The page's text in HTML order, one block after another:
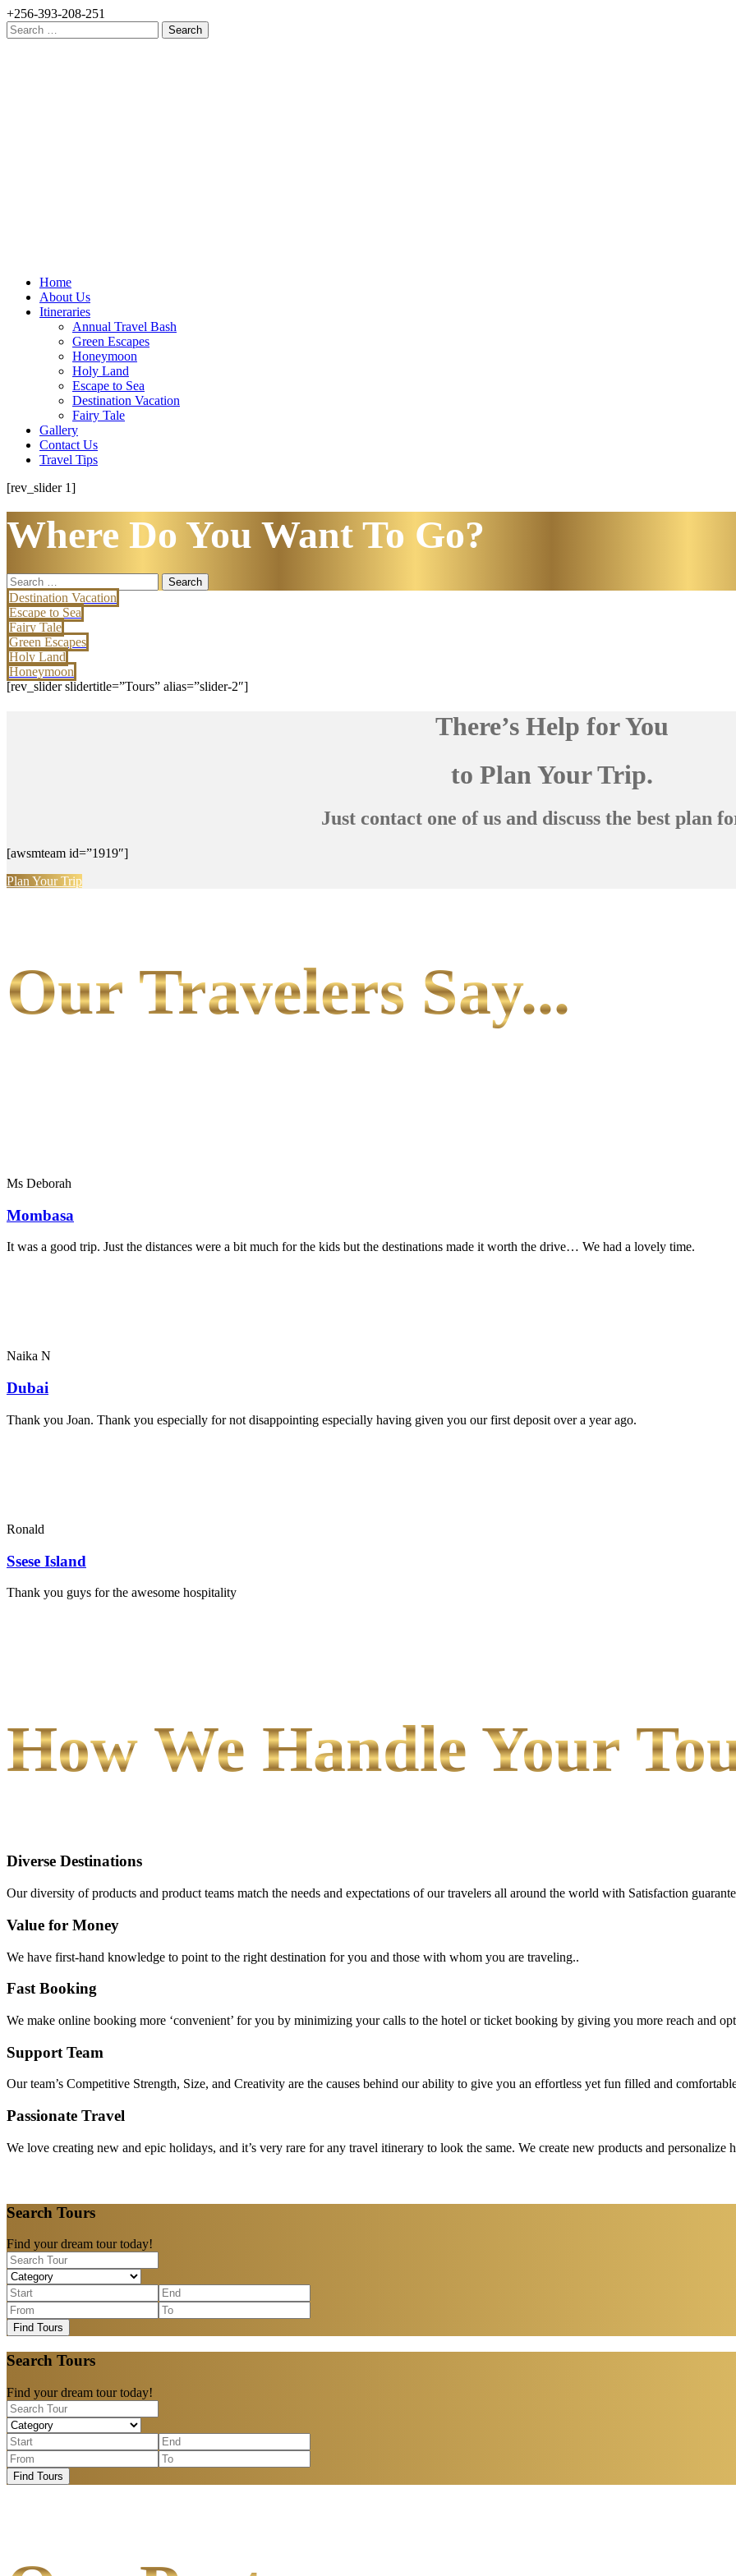
+256-393-208-251
Search
for:
Home
About Us
Itineraries
Annual Travel Bash
Green Escapes
Honeymoon
Holy Land
Escape to Sea
Destination Vacation
Fairy Tale
Gallery
Contact Us
Travel Tips
[rev_slider 1]
Where Do You Want To Go?
Search
for:
Destination Vacation
Escape to Sea
Fairy Tale
Green Escapes
Holy Land
Honeymoon
[rev_slider slidertitle=”Tours” alias=”slider-2″]
There’s Help for You
to Plan Your Trip.
Just contact one of us and discuss the best plan
[awsmteam id=”1919″]
Plan Your Trip
Our Travelers Say...
Ms Deborah
Mombasa
It was a good trip. Just the distances were a bit much for the kids but the destinations made it worth the drive… We had a lovely time.
Naika N
Dubai
Thank you Joan. Thank you especially for not disappointing especially having given you our first deposit over a year ago.
Ronald
Ssese Island
Thank you guys for the awesome hospitality
How We Handle Your
Diverse Destinations
Our diversity of products and product teams match the needs and expectations of our travelers all around the world with Satisfaction
Value for Money
We have first-hand knowledge to point to the right destination for you and those with whom you are traveling..
Fast Booking
We make online booking more ‘convenient’ for you by minimizing your calls to the hotel or ticket booking by giving you more reach and
Support Team
Our team’s Competitive Strength, Size, and Creativity are the causes behind our ability to give you an effortless yet fun filled and
Passionate Travel
We love creating new and epic holidays, and it’s very rare for any travel itinerary to look the same. We create new products and personalize
Search Tours
Find your dream tour today!
Find Tours
Search Tours
Find your dream tour today!
Find Tours